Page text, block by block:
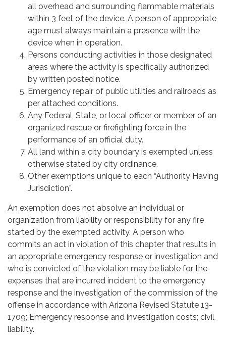
all overhead and surrounding flammable materials
within 3 feet of the device. A person of appropriate
age must always maintain a presence with the
device when in operation.
Persons conducting activities in those designated
areas where the activity is specifically authorized
by written posted notice.
Emergency repair of public utilities and railroads as
per attached conditions.
Any Federal, State, or local officer or member of an
organized rescue or firefighting force in the
performance of an official duty.
All land within a city boundary is exempted unless
otherwise stated by city ordinance.
Other exemptions unique to each “Authority Having
Jurisdiction”.
An exemption does not absolve an individual or
organization from liability or responsibility for any fire
started by the exempted activity. A person who
commits an act in violation of this chapter that results in
an appropriate emergency response or investigation and
who is convicted of the violation may be liable for the
expenses that are incurred incident to the emergency
response and the investigation of the commission of the
offense in accordance with Arizona Revised Statute 13-
1709; Emergency response and investigation costs; civil
liability.